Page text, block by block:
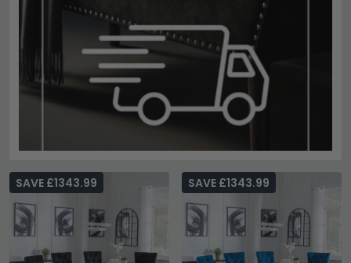
SAVE £1343.99 SAVE £1343.99